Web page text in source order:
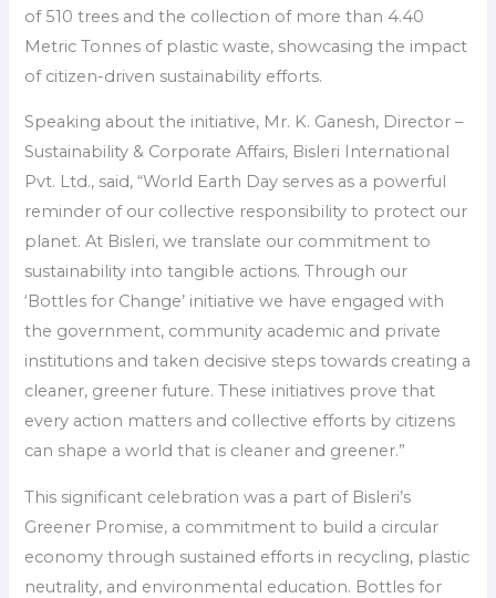
of 510 trees and the collection of more than 4.40
Metric Tonnes of plastic waste, showcasing the impact
of citizen-driven sustainability efforts.
Speaking about the initiative, Mr. K. Ganesh, Director –
Sustainability & Corporate Affairs, Bisleri International
Pvt. Ltd., said, “World Earth Day serves as a powerful
reminder of our collective responsibility to protect our
planet. At Bisleri, we translate our commitment to
sustainability into tangible actions. Through our
‘Bottles for Change’ initiative we have engaged with
the government, community academic and private
institutions and taken decisive steps towards creating a
cleaner, greener future. These initiatives prove that
every action matters and collective efforts by citizens
can shape a world that is cleaner and greener.”
This significant celebration was a part of Bisleri’s
Greener Promise, a commitment to build a circular
economy through sustained efforts in recycling, plastic
neutrality, and environmental education. Bottles for